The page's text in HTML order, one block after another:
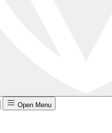
Open Menu